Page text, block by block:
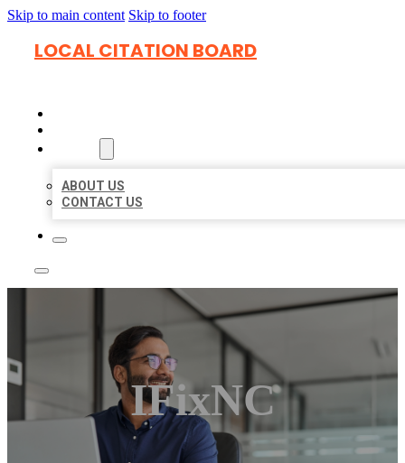
Skip to main content Skip to footer
LOCAL CITATION BOARD
ABOUT US
CONTACT US
IFixNC